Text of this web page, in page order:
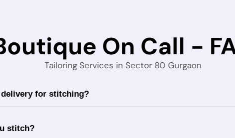
On Call -
Tailoring Services in Sector 80 Gurgaon
for stitching?
stitch?